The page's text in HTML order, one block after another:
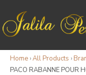
Home ›All Products ›
PACO RABANNE POUR